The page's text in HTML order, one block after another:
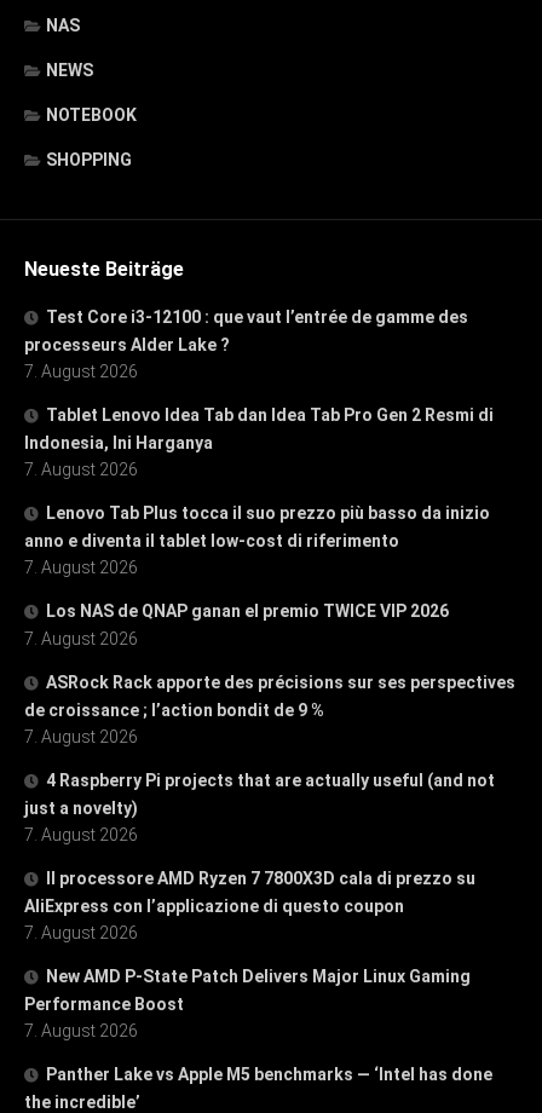
NAS
NEWS
NOTEBOOK
SHOPPING
Neueste Beiträge
Test Core i3-12100 : que vaut l’entrée de gamme des
processeurs Alder Lake ?
7. August 2026
Tablet Lenovo Idea Tab dan Idea Tab Pro Gen 2 Resmi di
Indonesia, Ini Harganya
7. August 2026
Lenovo Tab Plus tocca il suo prezzo più basso da inizio
anno e diventa il tablet low-cost di riferimento
7. August 2026
Los NAS de QNAP ganan el premio TWICE VIP 2026
7. August 2026
ASRock Rack apporte des précisions sur ses perspectives
de croissance ; l’action bondit de 9 %
7. August 2026
4 Raspberry Pi projects that are actually useful (and not
just a novelty)
7. August 2026
Il processore AMD Ryzen 7 7800X3D cala di prezzo su
AliExpress con l’applicazione di questo coupon
7. August 2026
New AMD P-State Patch Delivers Major Linux Gaming
Performance Boost
7. August 2026
Panther Lake vs Apple M5 benchmarks — ‘Intel has done
the incredible’